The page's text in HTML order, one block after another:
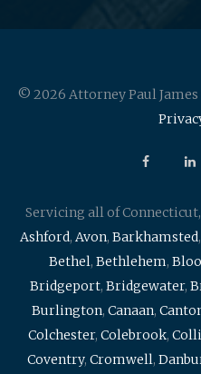
© 2026 Attorney Paul James
Servicing all of
Ashford, Avon, Barkhamsted,
Bethel, Bethlehem,
Bridgeport, Bridgewater,
Burlington, Canaan,
Colchester, Colebrook,
Coventry, Cromwell,